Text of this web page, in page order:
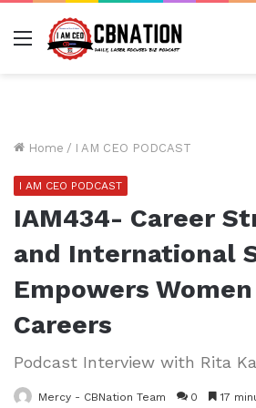
Menu
Home / I AM CEO PODCAST
I AM CEO PODCAST
IAM434- Career
and International
Empowers
Careers
Podcast Interview with Rita
Mercy - CBNation Team 0 17